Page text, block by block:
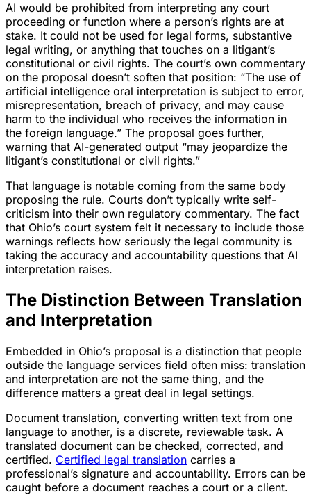
AI would be prohibited from interpreting any court
proceeding or function where a person’s rights are at
stake. It could not be used for legal forms, substantive
legal writing, or anything that touches on a litigant’s
constitutional or civil rights. The court’s own commentary
on the proposal doesn’t soften that position: “The use of
artificial intelligence oral interpretation is subject to error,
misrepresentation, breach of privacy, and may cause
harm to the individual who receives the information in
the foreign language.” The proposal goes further,
warning that AI-generated output “may jeopardize the
litigant’s constitutional or civil rights.”
That language is notable coming from the same body
proposing the rule. Courts don’t typically write self-
criticism into their own regulatory commentary. The fact
that Ohio’s court system felt it necessary to include those
warnings reflects how seriously the legal community is
taking the accuracy and accountability questions that AI
interpretation raises.
The Distinction Between Translation
and Interpretation
Embedded in Ohio’s proposal is a distinction that people
outside the language services field often miss: translation
and interpretation are not the same thing, and the
difference matters a great deal in legal settings.
Document translation, converting written text from one
language to another, is a discrete, reviewable task. A
translated document can be checked, corrected, and
certified. Certified legal translation carries a
professional’s signature and accountability. Errors can be
caught before a document reaches a court or a client.